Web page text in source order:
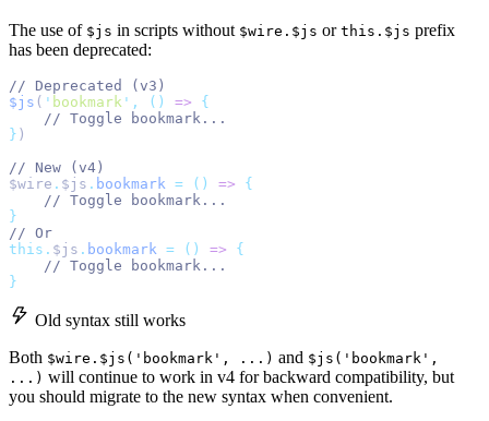
The use of $js in scripts without $wire.$js or this.$js prefix
has been deprecated:
// Deprecated (v3)
$js ( ' bookmark ' , () =>
{
// Toggle bookmark...
} )
// New (v4)
$wire . $js . bookmark = () =>
{
// Toggle bookmark...
}
// Or
this. $js . bookmark = () =>
{
// Toggle bookmark...
}
Old syntax still works
Both $wire.$js('bookmark', ...) and $js('bookmark',
...) will continue to work in v4 for backward compatibility, but
you should migrate to the new syntax when convenient.